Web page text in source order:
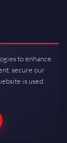
Mfg
to enhance
secure our
is used.